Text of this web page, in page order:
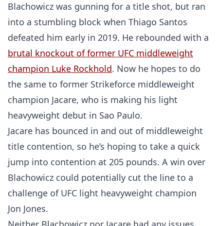
Blachowicz was gunning for a title shot, but ran
into a stumbling block when Thiago Santos
defeated him early in 2019. He rebounded with a
brutal knockout of former UFC middleweight
champion Luke Rockhold. Now he hopes to do
the same to former Strikeforce middleweight
champion Jacare, who is making his light
heavyweight debut in Sao Paulo.
Jacare has bounced in and out of middleweight
title contention, so he’s hoping to take a quick
jump into contention at 205 pounds. A win over
Blachowicz could potentially cut the line to a
challenge of UFC light heavyweight champion
Jon Jones.